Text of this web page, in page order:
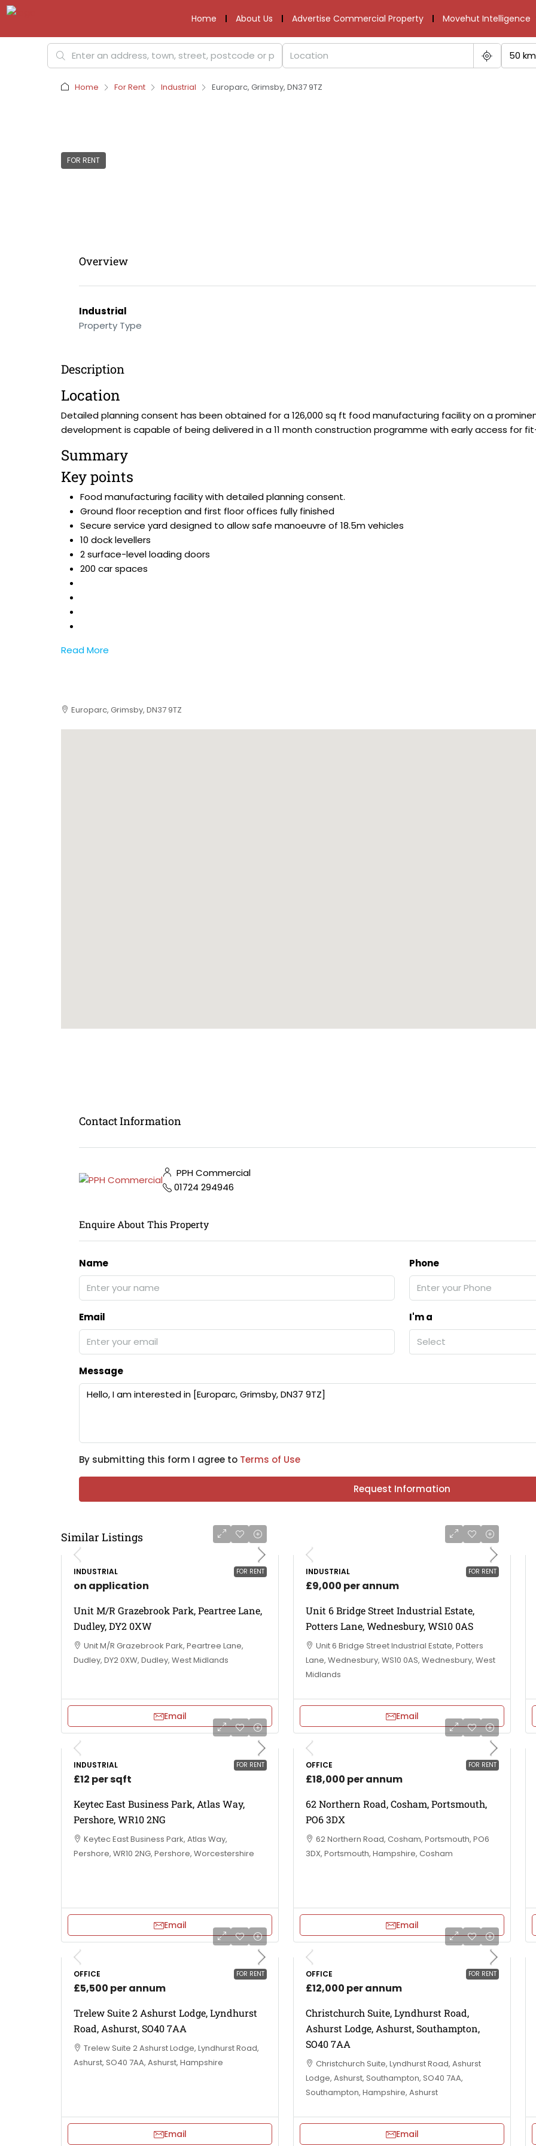
Home About Us Advertise Commercial Property Movehut Intelligence
50 km
Home For Rent Industrial Europarc, Grimsby, DN37 9TZ
FOR RENT
Overview
Industrial
Property Type
Description
Location
Detailed planning consent has been obtained for a 126,000 sq ft food manufacturing facility on a
development is capable of being delivered in a 11 month construction programme with early access for
Summary
Key points
Food manufacturing facility with detailed planning consent.
Ground floor reception and first floor offices fully finished
Secure service yard designed to allow safe manoeuvre of 18.5m vehicles
10 dock levellers
2 surface-level loading doors
200 car spaces
Read More
Europarc, Grimsby, DN37 9TZ
Contact Information
PPH Commercial
01724 294946
Enquire About This Property
Name Phone
Email
I'm a
Select
Message
By submitting this form I agree to Terms of Use
Request Information
Similar Listings
FOR RENT
INDUSTRIAL
on application
Unit M/R Grazebrook Park, Peartree Lane,
Dudley, DY2 0XW
Unit M/R Grazebrook Park, Peartree Lane,
Dudley, DY2 0XW, Dudley, West Midlands
Email
FOR RENT
INDUSTRIAL
£9,000 per annum
Unit 6 Bridge Street Industrial Estate,
Potters Lane, Wednesbury, WS10 0AS
Unit 6 Bridge Street Industrial Estate, Potters
Lane, Wednesbury, WS10 0AS, Wednesbury, West
Midlands
Email
FOR RENT
INDUSTRIAL
£12 per sqft
Keytec East Business Park, Atlas Way,
Pershore, WR10 2NG
Keytec East Business Park, Atlas Way,
Pershore, WR10 2NG, Pershore, Worcestershire
Email
FOR RENT
OFFICE
£18,000 per annum
62 Northern Road, Cosham, Portsmouth,
PO6 3DX
62 Northern Road, Cosham, Portsmouth, PO6
3DX, Portsmouth, Hampshire, Cosham
Email
FOR RENT
OFFICE
£5,500 per annum
Trelew Suite 2 Ashurst Lodge, Lyndhurst
Road, Ashurst, SO40 7AA
Trelew Suite 2 Ashurst Lodge, Lyndhurst Road,
Ashurst, SO40 7AA, Ashurst, Hampshire
Email
FOR RENT
OFFICE
£12,000 per annum
Christchurch Suite, Lyndhurst Road,
Ashurst Lodge, Ashurst, Southampton,
SO40 7AA
Christchurch Suite, Lyndhurst Road, Ashurst
Lodge, Ashurst, Southampton, SO40 7AA,
Southampton, Hampshire, Ashurst
Email